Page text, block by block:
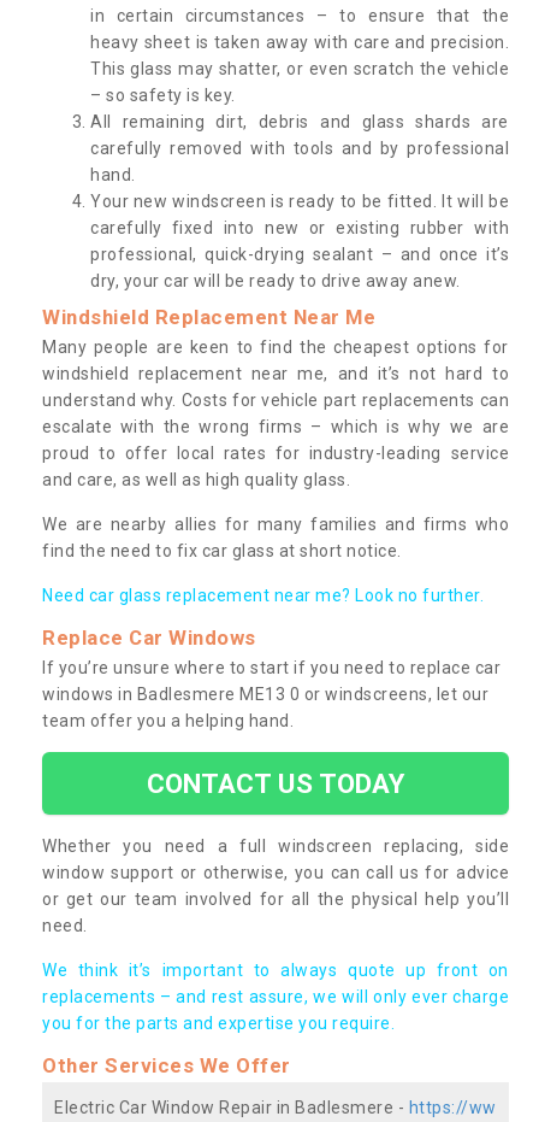
in certain circumstances – to ensure that the
heavy sheet is taken away with care and precision.
This glass may shatter, or even scratch the vehicle
– so safety is key.
All remaining dirt, debris and glass shards are
carefully removed with tools and by professional
hand.
Your new windscreen is ready to be fitted. It will be
carefully fixed into new or existing rubber with
professional, quick-drying sealant – and once it’s
dry, your car will be ready to drive away anew.
Windshield Replacement Near Me
Many people are keen to find the cheapest options for
windshield replacement near me, and it’s not hard to
understand why. Costs for vehicle part replacements can
escalate with the wrong firms – which is why we are
proud to offer local rates for industry-leading service
and care, as well as high quality glass.
We are nearby allies for many families and firms who
find the need to fix car glass at short notice.
Need car glass replacement near me? Look no further.
Replace Car Windows
If you’re unsure where to start if you need to replace car
windows in Badlesmere ME13 0 or windscreens, let our
team offer you a helping hand.
CONTACT US TODAY
Whether you need a full windscreen replacing, side
window support or otherwise, you can call us for advice
or get our team involved for all the physical help you’ll
need.
We think it’s important to always quote up front on
replacements – and rest assure, we will only ever charge
you for the parts and expertise you require.
Other Services We Offer
Electric Car Window Repair in Badlesmere - https://ww